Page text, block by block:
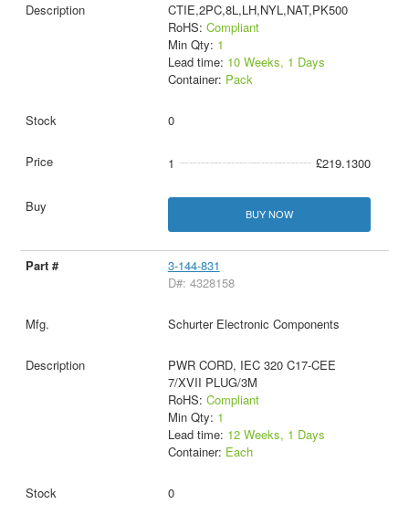
CTIE,2PC,8L,LH,NYL,NAT,PK500
RoHS: Compliant
Min Qty: 1
Lead time: 10 Weeks, 1 Days
Container: Pack
0
1 £219.1300
BUY NOW
3-144-831
D#: 4328158
Schurter Electronic Components
PWR CORD, IEC 320 C17-CEE
7/XVII PLUG/3M
RoHS: Compliant
Min Qty: 1
Lead time: 12 Weeks, 1 Days
Container: Each
0